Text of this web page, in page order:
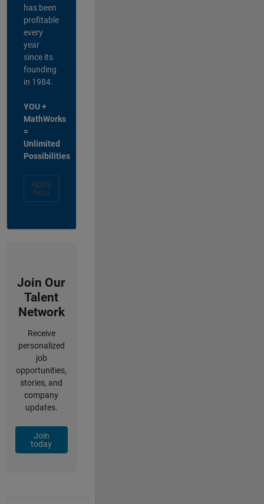
has been
profitable
every
year
since its
founding
in 1984.
YOU +
MathWorks
=
Unlimited
Possibilities
Apply
Now
Join Our
Talent
Network
Receive
personalized
job
opportunities,
stories, and
company
updates.
Join
today